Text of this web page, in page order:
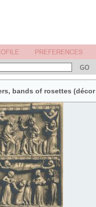
bands of rosettes